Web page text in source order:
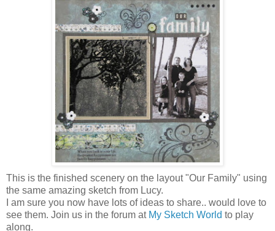
This is the finished scenery on the layout "Our Family" using
the same amazing sketch from Lucy.
I am sure you now have lots of ideas to share.. would love to
see them. Join us in the forum at My Sketch World to play
along.